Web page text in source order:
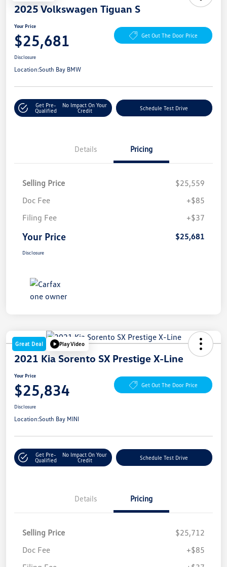
2025 Volkswagen Tiguan S
Your Price
$25,681 Get Out The Door Price
Disclosure
Location:South Bay BMW
Get Pre-
Qualified
No Impact On Your
Credit
Schedule Test Drive
Details Pricing
Selling Price
$25,559
Doc Fee
+$85
Filing Fee
+$37
Your Price $25,681
Disclosure
Great Deal Play Video
2021 Kia Sorento SX Prestige X-Line
Your Price
$25,834 Get Out The Door Price
Disclosure
Location:South Bay MINI
Get Pre-
Qualified
No Impact On Your
Credit
Schedule Test Drive
Details Pricing
Selling Price
$25,712
Doc Fee
+$85